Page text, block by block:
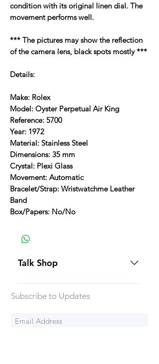
condition with its original linen dial. The
movement performs well.
*** The pictures may show the reflection
of the camera lens, black spots mostly ***
Details:
Make: Rolex
Model: Oyster Perpetual Air King
Reference: 5700
Year: 1972
Material: Stainless Steel
Dimensions: 35 mm
Crystal: Plexi Glass
Movement: Automatic
Bracelet/Strap: Wristwatchme Leather
Band
Box/Papers: No/No
Talk Shop
All our prices are displayed in USD
Each individual piece comes with a
watches include Priority Shipping
Subscribe to Updates